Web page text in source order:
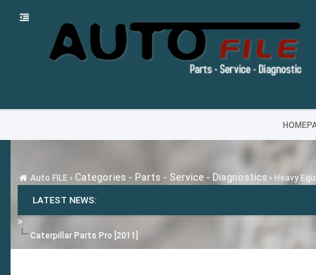
Auto FILE › Categories - Parts - Service - Diagnostics › Heavy
LATEST NEWS:
Caterpillar Parts Pro [2011]